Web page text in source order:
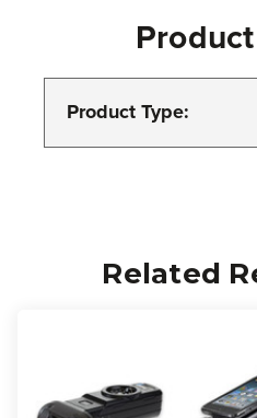
Product Type:
Related